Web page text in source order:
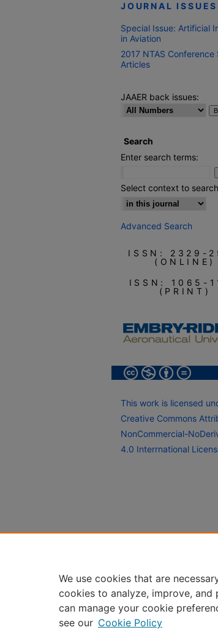
JOURNAL
Special Issue: Artificial
in Aviation
2017 NTAS Conference
Articles
JAAER back issues:
Search
Enter search terms:
Select context to
Advanced Search
ISSN: 2329-
(ONLINE)
ISSN: 1065-
(PRINT)
This work is licensed
Creative Commons
NonCommercial-
4.0 Interrnational
We use cookies that are
cookies to analyze, improve, and
can manage your cookie
see our Cookie Policy